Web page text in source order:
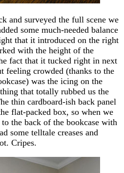
and surveyed the full scene we
some much-needed balance
that it introduced on the right
with the height of the
fact that it tucked right in next
feeling crowded (thanks to the
was the icing on the
that totally rubbed us the
thin cardboard-ish back panel
flat-packed box, so when we
the back of the bookcase with
some telltale creases and
Cripes.